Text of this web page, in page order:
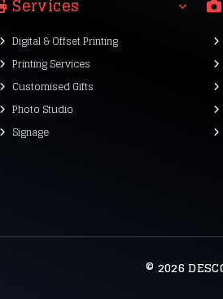
Services
Digital & Offset Printing
Printing Services
Customised Gifts
Photo Studio
Signage
© 2026